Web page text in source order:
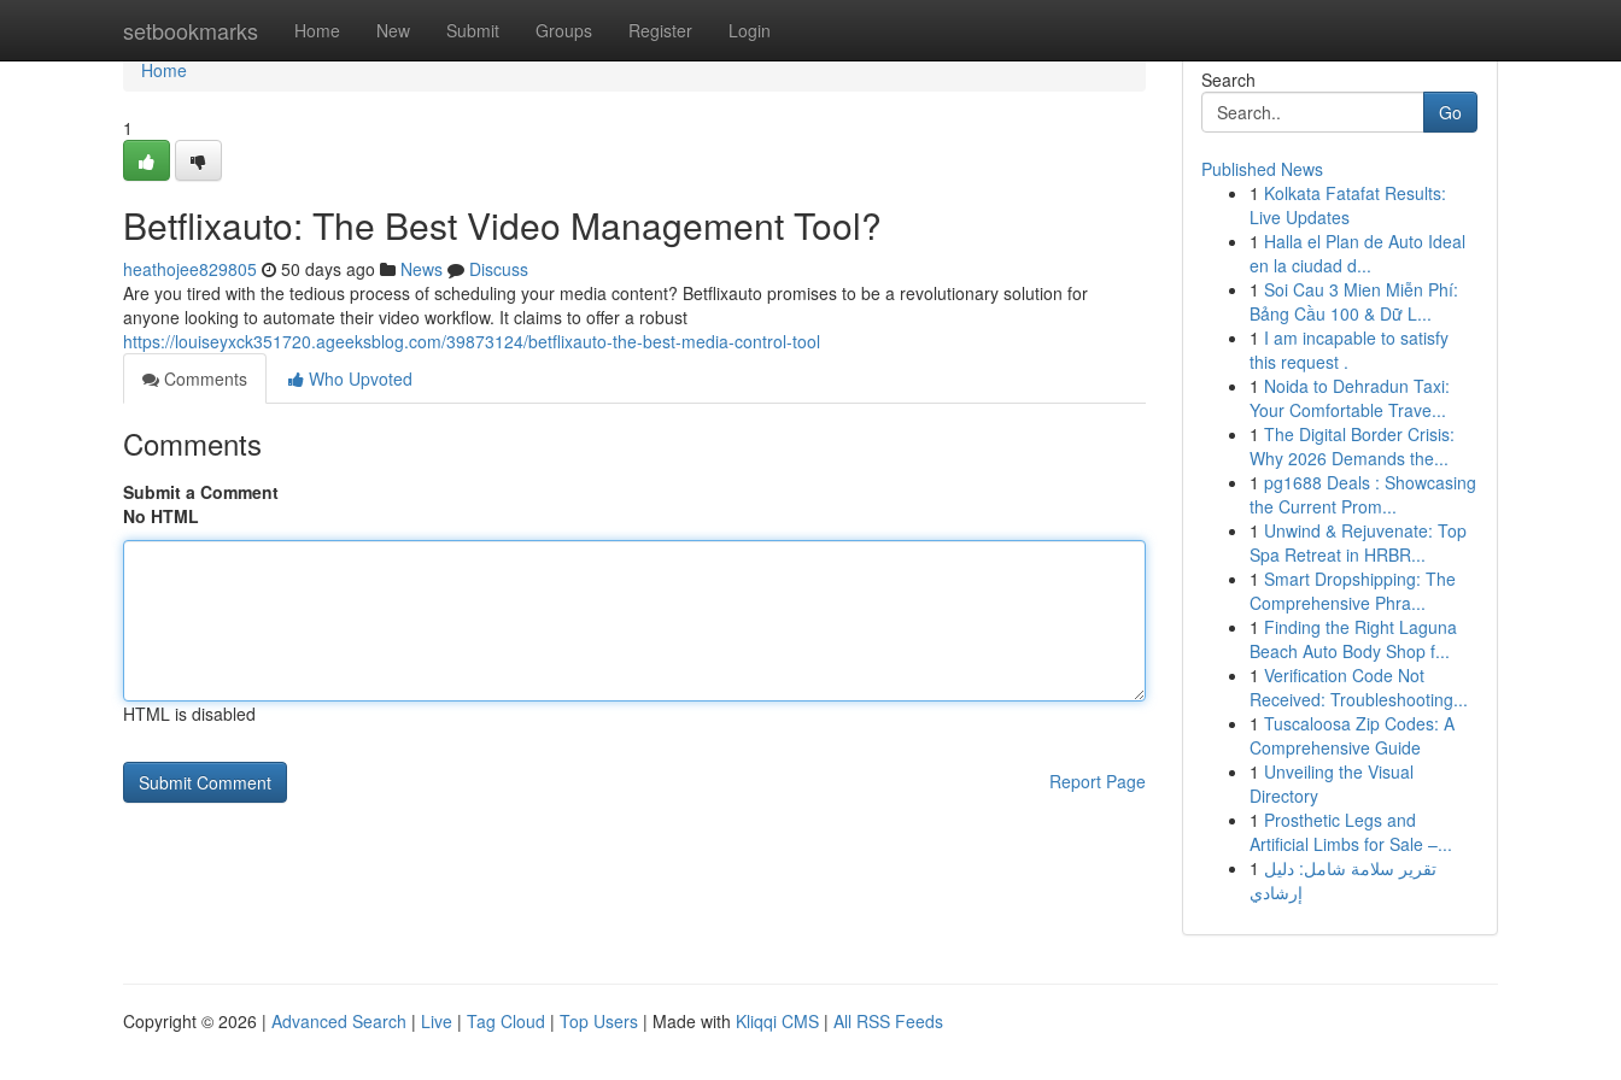
setbookmarks Home New Submit Groups Register Login
Home
Home
1
Betflixauto: The Best Video Management Tool?
heathojee829805 50 days ago News
Discuss
Are you tired with the tedious process of scheduling your media content? Betflixauto promises to be a revolutionary solution for
anyone looking to automate their video workflow. It claims to offer a robust
https://louiseyxck351720.ageeksblog.com/39873124/betflixauto-the-best-media-control-tool
Comments
Who Upvoted
Comments
Submit a Comment
No HTML
HTML is disabled
Report Page
Search
Go
Published News
1 Kolkata Fatafat Results:
Live Updates
1 Halla el Plan de Auto Ideal
en la ciudad d...
1 Soi Cau 3 Mien Miễn Phí:
Bảng Cầu 100 & Dữ L...
1 I am incapable to satisfy
this request .
1 Noida to Dehradun Taxi:
Your Comfortable Trave...
1 The Digital Border Crisis:
Why 2026 Demands the...
1 pg1688 Deals : Showcasing
the Current Prom...
1 Unwind & Rejuvenate: Top
Spa Retreat in HRBR...
1 Smart Dropshipping: The
Comprehensive Phra...
1 Finding the Right Laguna
Beach Auto Body Shop f...
1 Verification Code Not
Received: Troubleshooting...
1 Tuscaloosa Zip Codes: A
Comprehensive Guide
1 Unveiling the Visual
Directory
1 Prosthetic Legs and
Artificial Limbs for Sale –...
1 تقرير سلامة شامل: دليل
إرشادي
Copyright © 2026 | Advanced Search | Live | Tag Cloud | Top Users | Made with Kliqqi CMS | All RSS Feeds